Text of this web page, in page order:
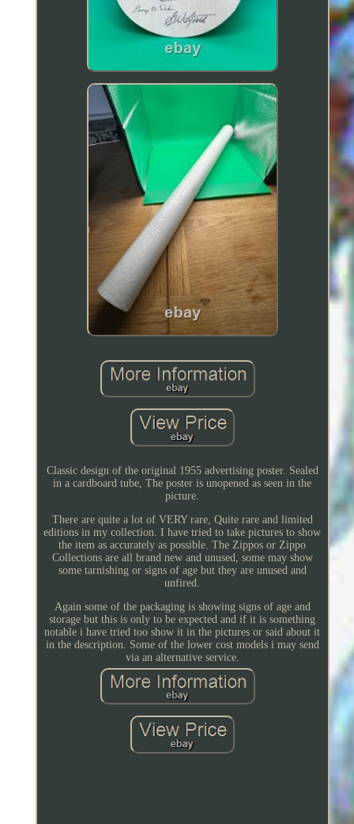
Classic design of the original 1955 advertising poster. Sealed
in a cardboard tube, The poster is unopened as seen in the
picture.
There are quite a lot of VERY rare, Quite rare and limited
editions in my collection. I have tried to take pictures to show
the item as accurately as possible. The Zippos or Zippo
Collections are all brand new and unused, some may show
some tarnishing or signs of age but they are unused and
unfired.
Again some of the packaging is showing signs of age and
storage but this is only to be expected and if it is something
notable i have tried too show it in the pictures or said about it
in the description. Some of the lower cost models i may send
via an alternative service.